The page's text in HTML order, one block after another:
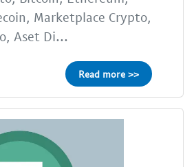
Marketplace Crypto,
Aset Di...
Read more >>